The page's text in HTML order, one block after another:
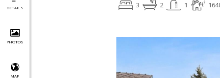
DETAILS
PHOTOS
MAP
3 2 1